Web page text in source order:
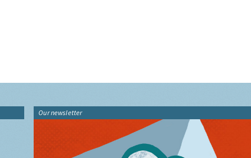
Our newsletter